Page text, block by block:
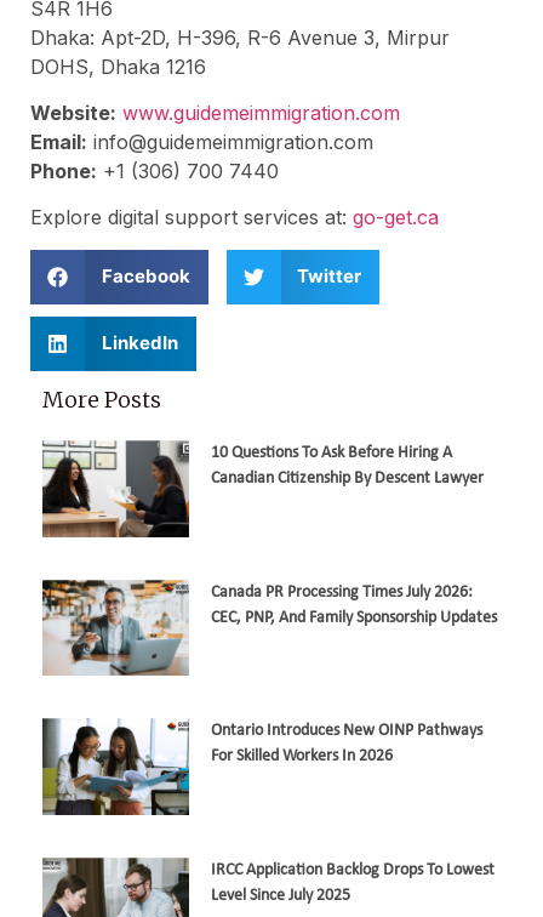
S4R 1H6
Dhaka: Apt-2D, H-396, R-6 Avenue 3, Mirpur
DOHS, Dhaka 1216
Website: www.guidemeimmigration.com
Email: info@guidemeimmigration.com
Phone: +1 (306) 700 7440
Explore digital support services at: go-get.ca
Facebook Twitter
LinkedIn
More Posts
10 Questions To Ask Before Hiring A
Canadian Citizenship By Descent Lawyer
Canada PR Processing Times July 2026:
CEC, PNP, And Family Sponsorship Updates
Ontario Introduces New OINP Pathways
For Skilled Workers In 2026
IRCC Application Backlog Drops To Lowest
Level Since July 2025